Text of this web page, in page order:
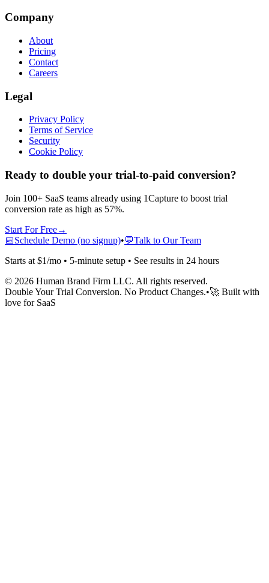
Company
About
Pricing
Contact
Careers
Legal
Privacy Policy
Terms of Service
Security
Cookie Policy
Ready to double your trial-to-paid conversion?
Join 100+ SaaS teams already using 1Capture to boost trial
conversion rate as high as 57%.
Start For Free→
📅Schedule Demo (no signup)•💬Talk to Our Team
Starts at $1/mo • 5-minute setup • See results in 24 hours
© 2026 Human Brand Firm LLC. All rights reserved.
Double Your Trial Conversion. No Product Changes.•🚀 Built with
love for SaaS